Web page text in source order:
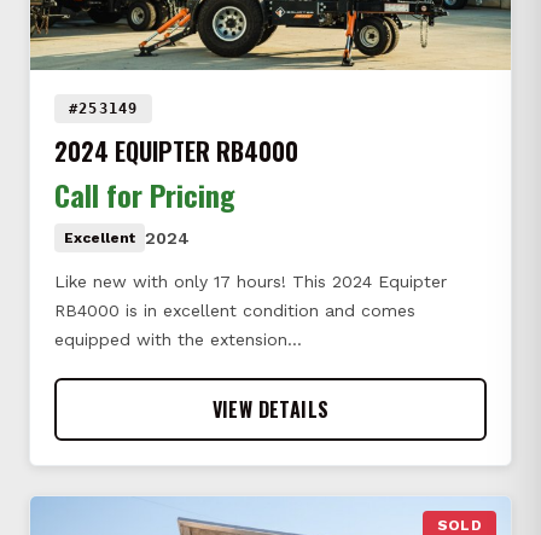
#253149
2024 EQUIPTER RB4000
Call for Pricing
Excellent 2024
Like new with only 17 hours! This 2024 Equipter
RB4000 is in excellent condition and comes
equipped with the extension…
VIEW DETAILS
SOLD